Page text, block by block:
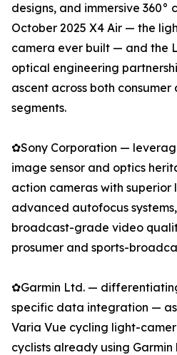
designs, and immersive 360°
October 2025 X4 Air — the
camera ever built — and the
optical engineering
ascent across both consumer
segments.
✿Sony Corporation —
image sensor and optics
action cameras with
advanced autofocus
broadcast-grade video
prosumer and sports-
✿Garmin Ltd. —
specific data integration —
Varia Vue cycling light-
cyclists already using